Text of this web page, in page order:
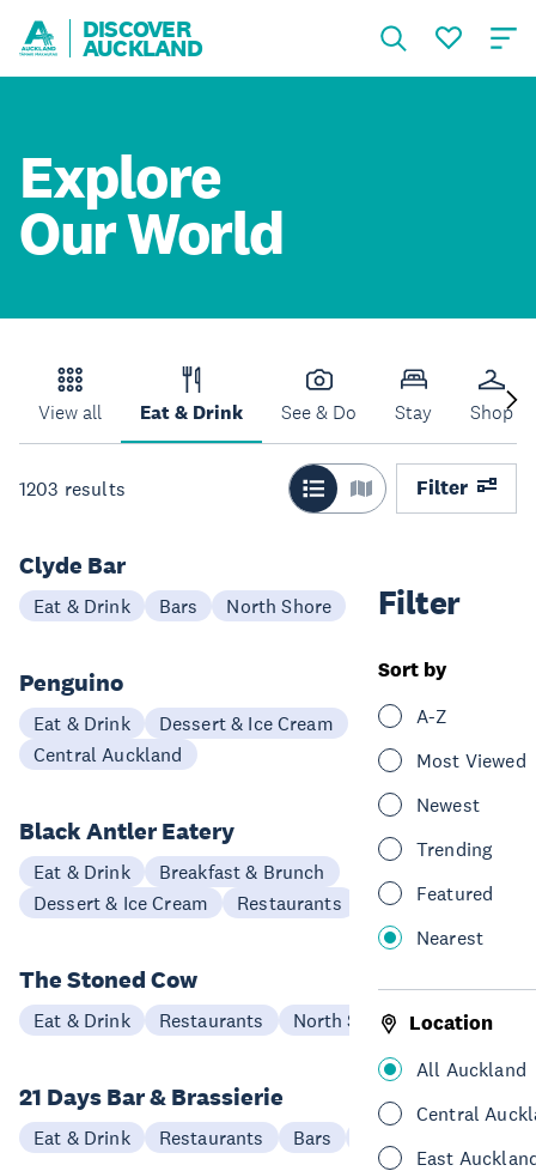
DISCOVER
AUCKLAND
Explore
Our World
View all Eat & Drink See & Do Stay Shop
1203 results Filter
Filter
Sort by
A-Z
Most Viewed
Newest
Trending
Featured
Nearest
Location
All Auckland
Central
East
Clyde Bar
Eat & Drink Bars North Shore
Penguino
Eat & Drink
Dessert & Ice Cream
Central Auckland
Black Antler Eatery
Eat & Drink
Breakfast & Brunch
Dessert & Ice Cream
Restaurants North Shore
The Stoned Cow
Eat & Drink Restaurants North Shore
21 Days Bar & Brassierie
Eat & Drink Restaurants Bars